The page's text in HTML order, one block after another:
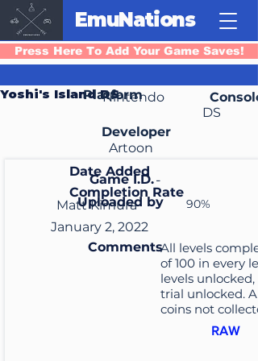
EmuNations
Press Here To Add Your Game Saves!
Yoshi's Island DS
Platform
Nintendo
Console
DS
Developer
Artoon
Game I.D.-
Date Added
Completion Rate
Uploaded by 90%
Matt Kimura
January 2, 2022
CommentsAll levels
of 100 in every
levels unlocked,
trial unlocked.
coins not
RAW